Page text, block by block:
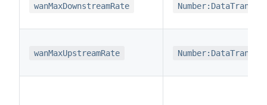
wanMaxDownstreamRate
wanMaxUpstreamRate